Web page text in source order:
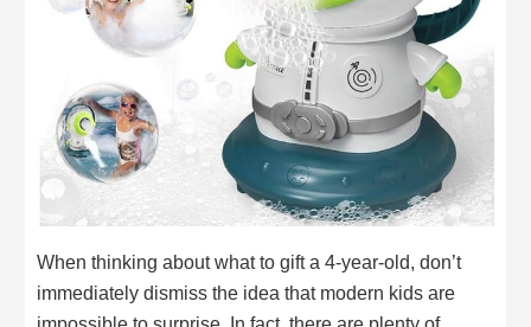
When thinking about what to gift a 4-year-old, don’t
immediately dismiss the idea that modern kids are